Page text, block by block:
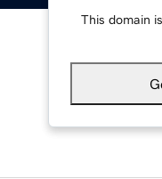
This domain